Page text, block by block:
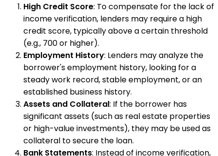
High Credit Score: To compensate for the lack of
income verification, lenders may require a high
credit score, typically above a certain threshold
(e.g., 700 or higher).
Employment History: Lenders may analyze the
borrower's employment history, looking for a
steady work record, stable employment, or an
established business history.
Assets and Collateral: If the borrower has
significant assets (such as real estate properties
or high-value investments), they may be used as
collateral to secure the loan.
Bank Statements: Instead of income verification,